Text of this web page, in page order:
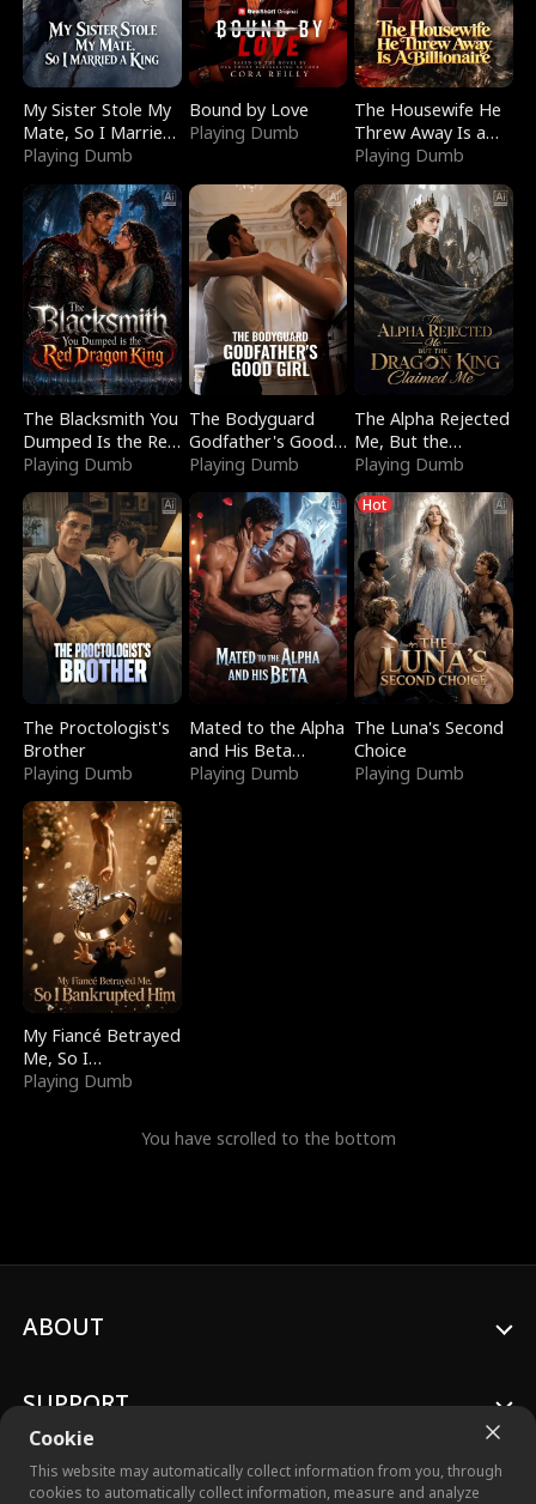
My Sister Stole My
Mate, So I Married
a King
Playing Dumb
Bound by Love
Playing Dumb
The Housewife He
Threw Away Is a
Billionaire
Playing Dumb
The Blacksmith You
Dumped Is the Red
Dragon King
Playing Dumb
The Bodyguard
Godfather's Good
Girl
Playing Dumb
The Alpha Rejected
Me, But the
Dragon King
Claimed Me
Playing Dumb
The Proctologist's
Brother
Playing Dumb
Mated to the Alpha
and His Beta
(Updating)
Playing Dumb
Hot
The Luna's Second
Choice
Playing Dumb
My Fiancé Betrayed
Me, So I
Bankrupted Him
Playing Dumb
You have scrolled to the bottom
Cookie
This website may automatically collect information from you, through
cookies to automatically collect information, measure and analyze
ABOUT
SUPPORT